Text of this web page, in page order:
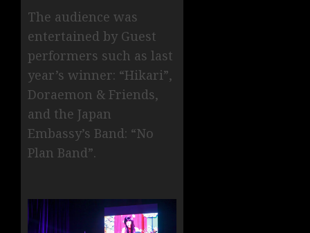
The audience was
entertained by Guest
performers such as last
year’s winner: “Hikari”,
Doraemon & Friends,
and the Japan
Embassy’s Band: “No
Plan Band”.